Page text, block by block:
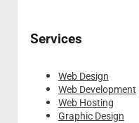
Services
Web Design
Web Development
Web Hosting
Graphic Design